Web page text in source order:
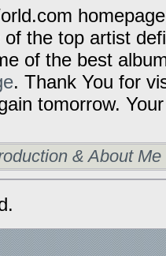
the top artist
of the best
. Thank You for
tomorrow.
& About Me